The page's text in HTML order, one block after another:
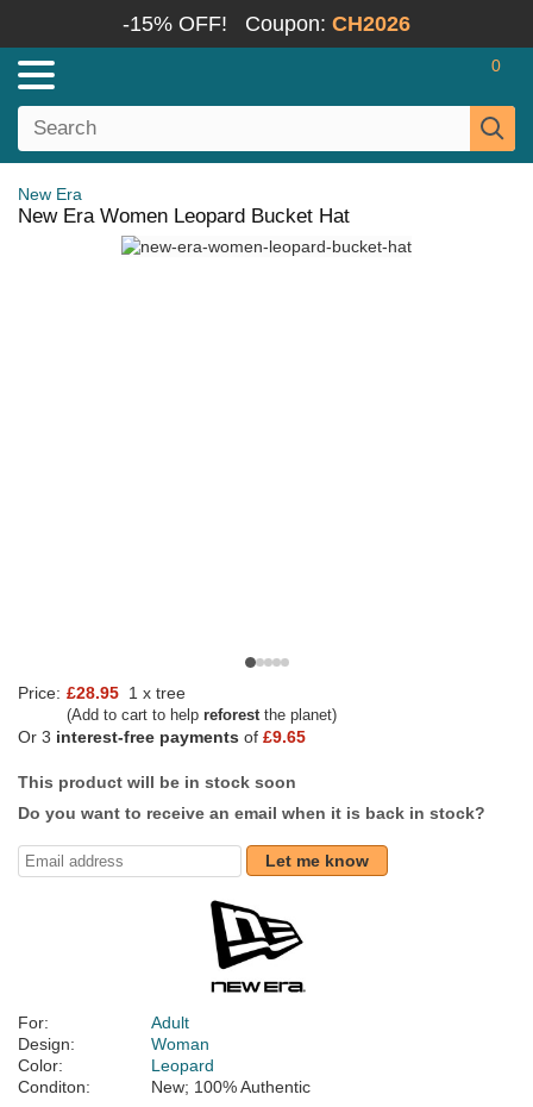
-15% OFF! Coupon: CH2026
0
New Era
New Era Women Leopard Bucket Hat
Price: £28.95 1 x tree
(Add to cart to help reforestthe planet)
Or 3 interest-free payments of £9.65
This product will be in stock soon
Do you want to receive an email when it is back in stock?
Let me know
For:
Adult
Design:
Woman
Color:
Leopard
Conditon:
New; 100% Authentic